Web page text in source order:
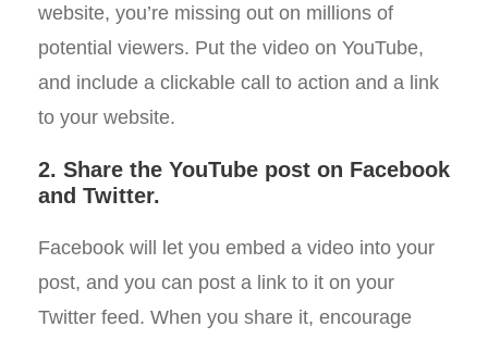
website, you’re missing out on millions of
potential viewers. Put the video on YouTube,
and include a clickable call to action and a link
to your website.
2. Share the YouTube post on Facebook
and Twitter.
Facebook will let you embed a video into your
post, and you can post a link to it on your
Twitter feed. When you share it, encourage